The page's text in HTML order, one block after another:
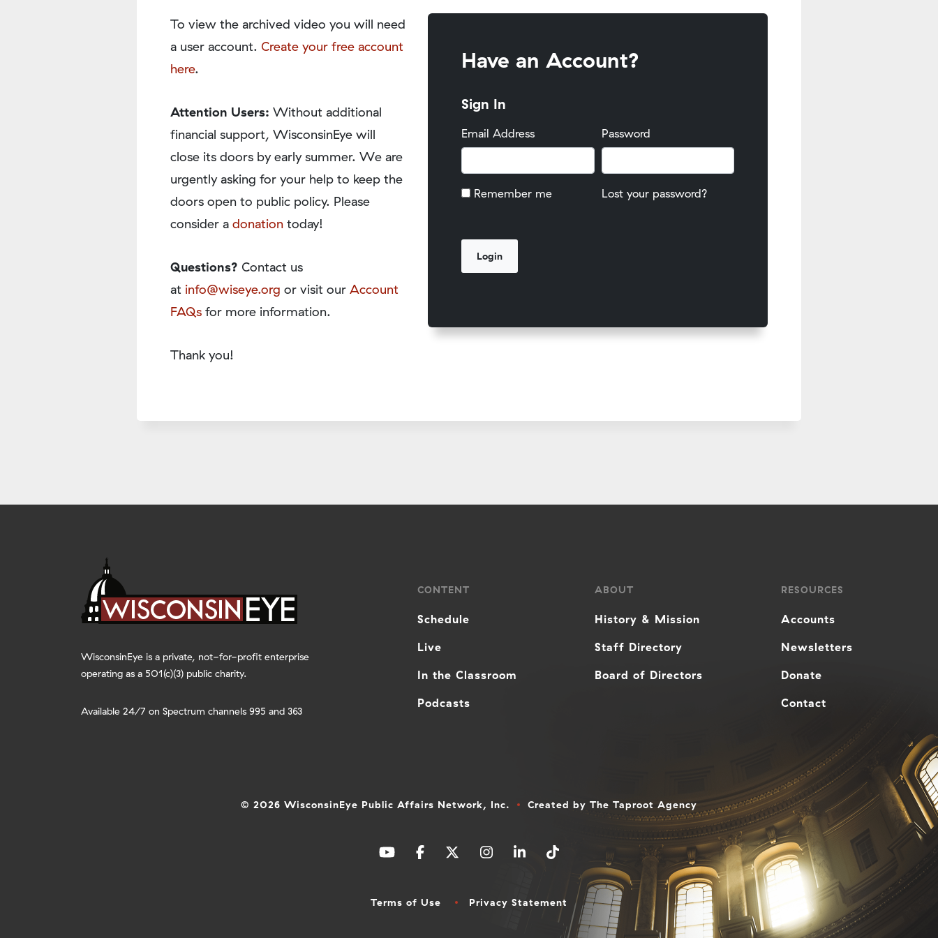
To view the archived video you will need
a user account. Create your free account
here.
Attention Users: Without additional
financial support, WisconsinEye will
close its doors by early summer. We are
urgently asking for your help to keep the
doors open to public policy. Please
consider a donation today!
Questions? Contact us
at info@wiseye.org or visit our Account
FAQs for more information.
Thank you!
Have an Account?
Sign In
Email Address Password
Remember me Lost your password?
WisconsinEye is a private, not-for-profit enterprise
operating as a 501(c)(3) public charity.
Available 24/7 on Spectrum channels 995 and 363
CONTENT
Schedule
Live
In the Classroom
Podcasts
ABOUT
History & Mission
Staff Directory
Board of Directors
RESOURCES
Accounts
Newsletters
Donate
Contact
© 2026 WisconsinEye Public Affairs Network, Inc. Created by The Taproot Agency
Terms of Use Privacy Statement